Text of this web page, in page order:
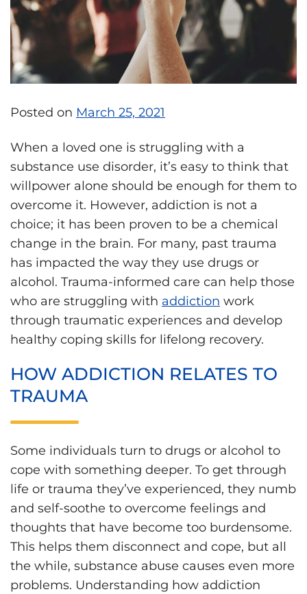
Posted on March 25, 2021
When a loved one is struggling with a
substance use disorder, it’s easy to think that
willpower alone should be enough for them to
overcome it. However, addiction is not a
choice; it has been proven to be a chemical
change in the brain. For many, past trauma
has impacted the way they use drugs or
alcohol. Trauma-informed care can help those
who are struggling with addiction work
through traumatic experiences and develop
healthy coping skills for lifelong recovery.
HOW ADDICTION RELATES TO
TRAUMA
Some individuals turn to drugs or alcohol to
cope with something deeper. To get through
life or trauma they’ve experienced, they numb
and self-soothe to overcome feelings and
thoughts that have become too burdensome.
This helps them disconnect and cope, but all
the while, substance abuse causes even more
problems. Understanding how addiction